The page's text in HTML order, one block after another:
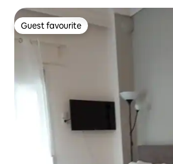
Guest favourite
Guest favourite